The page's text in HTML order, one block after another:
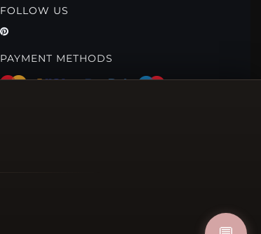
FOLLOW US
PAYMENT METHODS